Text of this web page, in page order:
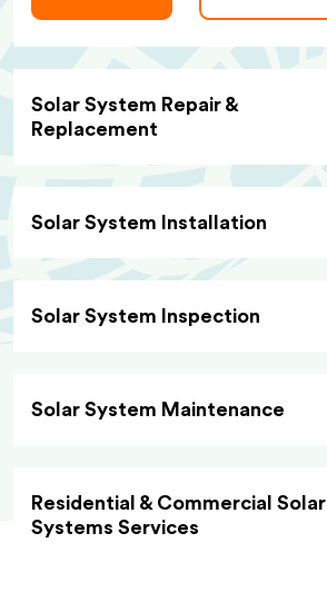
Solar System Repair &
Replacement
Solar System Installation
Solar System Inspection
Solar System Maintenance
Residential & Commercial Solar
Systems Services